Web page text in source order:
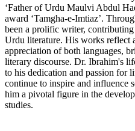
‘Father of Urdu Maulvi Abdul
award ‘Tamgha-e-Imtiaz’.
been a prolific writer,
Urdu literature. His works reflect
appreciation of both languages,
literary discourse. Dr. Ibrahim's
to his dedication and passion for
continue to inspire and influence
him a pivotal figure in the
studies.